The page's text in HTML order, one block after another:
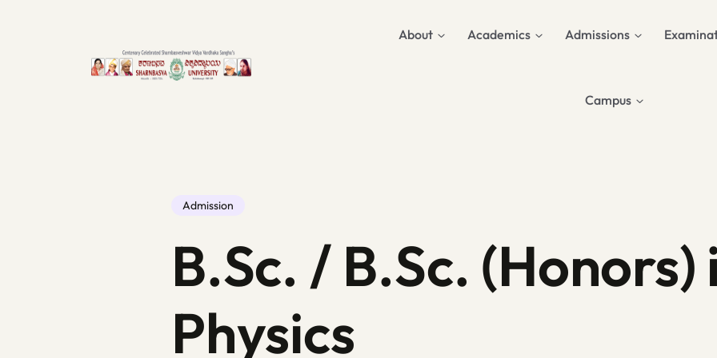
About Academics Admissions
Campus
Admission
B.Sc. / B.Sc. (Honors)
Physics